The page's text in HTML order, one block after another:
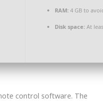
RAM: 4 GB to
Disk space: At
control software. The